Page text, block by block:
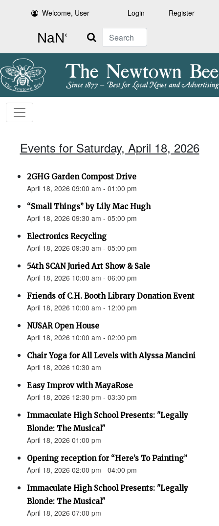
Welcome, User Login Register
Search
Events for Saturday, April 18, 2026
2GHG Garden Compost Drive
April 18, 2026 09:00 am - 01:00 pm
“Small Things” by Lily Mac Hugh
April 18, 2026 09:30 am - 05:00 pm
Electronics Recycling
April 18, 2026 09:30 am - 05:00 pm
54th SCAN Juried Art Show & Sale
April 18, 2026 10:00 am - 06:00 pm
Friends of C.H. Booth Library Donation Event
April 18, 2026 10:00 am - 12:00 pm
NUSAR Open House
April 18, 2026 10:00 am - 02:00 pm
Chair Yoga for All Levels with Alyssa Mancini
April 18, 2026 10:30 am
Easy Improv with MayaRose
April 18, 2026 12:30 pm - 03:30 pm
Immaculate High School Presents: "Legally
Blonde: The Musical"
April 18, 2026 01:00 pm
Opening reception for “Here’s To Painting”
April 18, 2026 02:00 pm - 04:00 pm
Immaculate High School Presents: "Legally
Blonde: The Musical"
April 18, 2026 07:00 pm